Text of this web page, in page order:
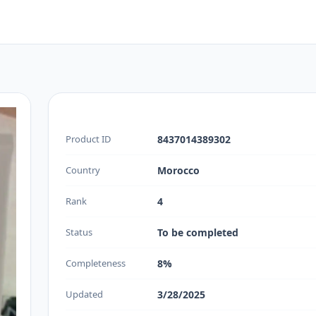
Product ID 8437014389302
Country Morocco
Rank 4
Status To be completed
Completeness 8%
Updated 3/28/2025